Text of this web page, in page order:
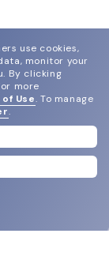
use cookies,
monitor your
By clicking
more
Use. To manage
.